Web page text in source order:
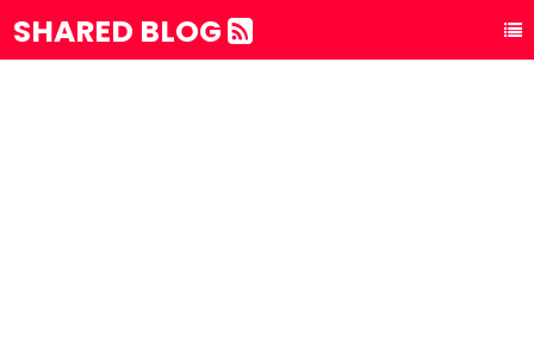
SHARED BLOG